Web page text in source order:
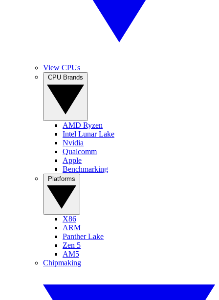
View CPUs
AMD Ryzen
Intel Lunar Lake
Nvidia
Qualcomm
Apple
Benchmarking
X86
ARM
Panther Lake
Zen 5
AM5
Chipmaking